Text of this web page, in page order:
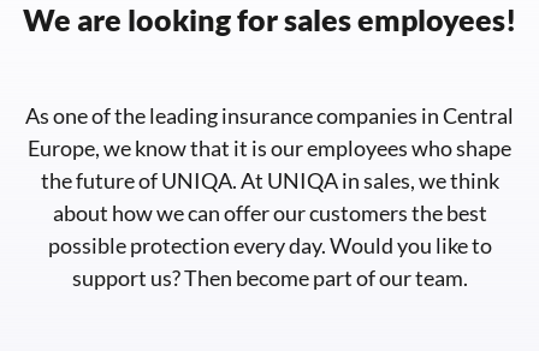
We are looking for sales employees!
As one of the leading insurance companies in Central
Europe, we know that it is our employees who shape
the future of UNIQA. At UNIQA in sales, we think
about how we can offer our customers the best
possible protection every day. Would you like to
support us? Then become part of our team.